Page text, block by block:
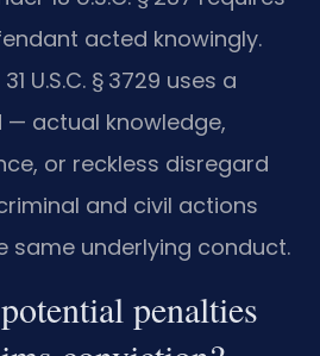
acted knowingly.
U.S.C. § 3729 uses a
actual knowledge,
or reckless disregard
and civil actions
same underlying conduct.
penalties